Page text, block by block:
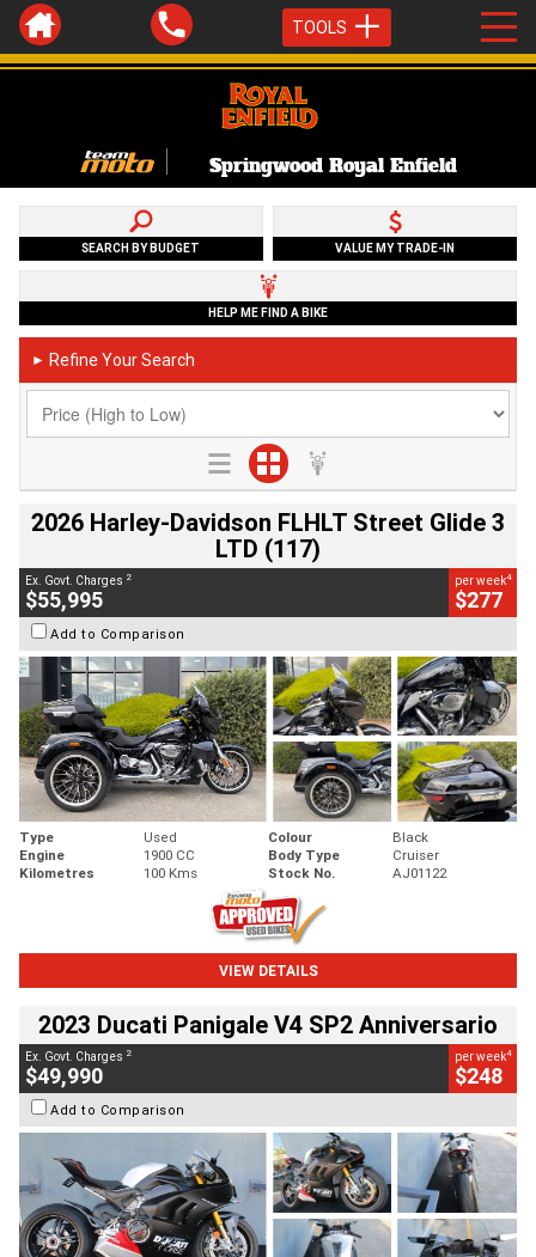
TOOLS
Springwood Royal Enfield
SEARCH BY BUDGET VALUE MY TRADE-IN
HELP ME FIND A BIKE
► Refine Your Search
2026 Harley-Davidson FLHLT Street Glide 3
LTD (117)
Ex. Govt. Charges 2
$55,995
per week4
$277
Add to Comparison
Type Used Colour
Black
Engine
1900 CC Body Type
Cruiser
Kilometres
100 Kms Stock No. AJ01122
VIEW DETAILS
2023 Ducati Panigale V4 SP2 Anniversario
Ex. Govt. Charges 2
$49,990
per week4
$248
Add to Comparison